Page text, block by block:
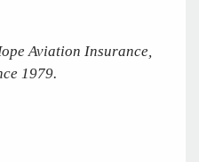
Aviation Insurance,
1979.